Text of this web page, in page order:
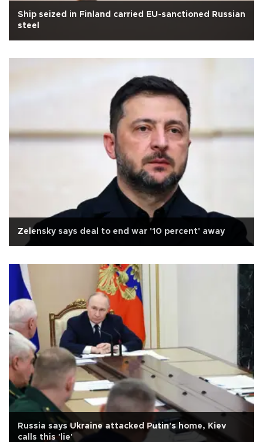
Ship seized in Finland carried EU-sanctioned Russian
steel
Zelensky says deal to end war '10 percent' away
Russia says Ukraine attacked Putin's home, Kiev
calls this 'lie'